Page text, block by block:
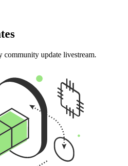
update livestream.